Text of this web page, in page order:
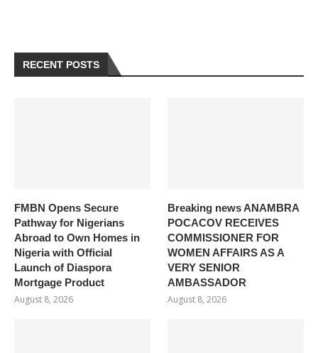
RECENT POSTS
FMBN Opens Secure
Pathway for Nigerians
Abroad to Own Homes in
Nigeria with Official
Launch of Diaspora
Mortgage Product
August 8, 2026
Breaking news ANAMBRA
POCACOV RECEIVES
COMMISSIONER FOR
WOMEN AFFAIRS AS A
VERY SENIOR
AMBASSADOR
August 8, 2026